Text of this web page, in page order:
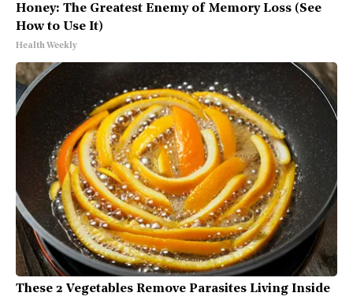
Honey: The Greatest Enemy of Memory Loss (See
How to Use It)
Health Weekly
These 2 Vegetables Remove Parasites Living Inside